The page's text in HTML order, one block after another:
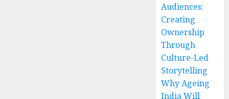
Audiences:
Creating
Ownership
Through
Culture-Led
Storytelling
Why Ageing
India Will